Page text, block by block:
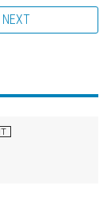
NEXT